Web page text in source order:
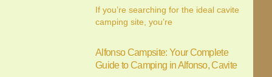
We value your privacy
We use cookies to enhance your browsing experience,
By clicking "Accept All", you consent to our use of cookies.
If you’re searching for the ideal cavite
camping site, you’re
Alfonso Campsite: Your Complete
Guide to Camping in Alfonso, Cavite